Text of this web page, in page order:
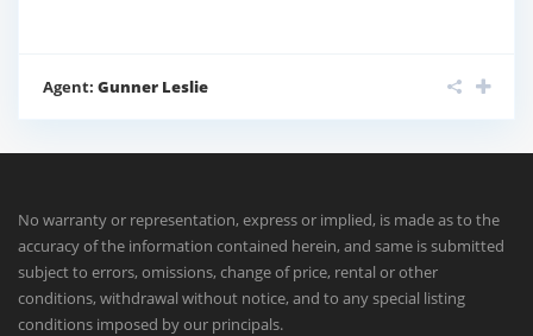
Agent: Gunner Leslie
No warranty or representation, express or implied, is made as to the
accuracy of the information contained herein, and same is submitted
subject to errors, omissions, change of price, rental or other
conditions, withdrawal without notice, and to any special listing
conditions imposed by our principals.